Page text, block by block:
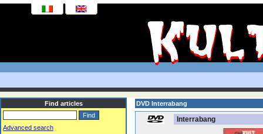
Find articles
Advanced search
DVD Interrabang
Interrabang